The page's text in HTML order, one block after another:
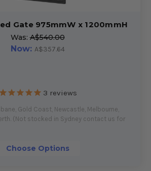
Gate 975mmW x 1200mmH
Was:A$540.00
Now: A$357.64
3 reviews
Gold Coast, Newcastle, Melbourne,
(Not stocked in Sydney contact us for
Choose Options